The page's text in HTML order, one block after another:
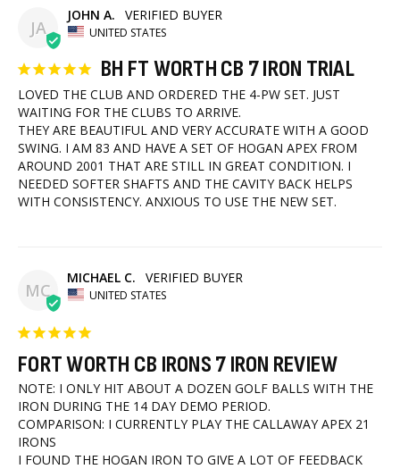
JA
JOHN A.
UNITED STATES
BH FT WORTH CB 7 IRON TRIAL
LOVED THE CLUB AND ORDERED THE 4-PW SET. JUST
WAITING FOR THE CLUBS TO ARRIVE.
THEY ARE BEAUTIFUL AND VERY ACCURATE WITH A GOOD
SWING. I AM 83 AND HAVE A SET OF HOGAN APEX FROM
AROUND 2001 THAT ARE STILL IN GREAT CONDITION. I
NEEDED SOFTER SHAFTS AND THE CAVITY BACK HELPS
WITH CONSISTENCY. ANXIOUS TO USE THE NEW SET.
MC
MICHAEL C.
UNITED STATES
FORT WORTH CB IRONS 7 IRON REVIEW
NOTE: I ONLY HIT ABOUT A DOZEN GOLF BALLS WITH THE
IRON DURING THE 14 DAY DEMO PERIOD.
COMPARISON: I CURRENTLY PLAY THE CALLAWAY APEX 21
IRONS
I FOUND THE HOGAN IRON TO GIVE A LOT OF FEEDBACK